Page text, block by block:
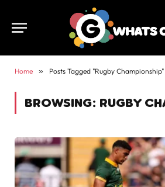
Home » Posts Tagged "Rugby Championship"
BROWSING: RUGBY